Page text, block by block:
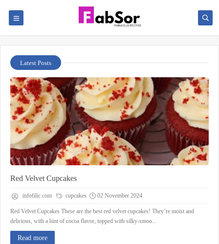
Latest Posts
Red Velvet Cupcakes
infofilic.com cupcakes 02 November 2024
Red Velvet Cupcakes These are the best red velvet cupcakes! They’re moist and
delicious, with a hint of cocoa flavor, topped with silky-smoo...
Read more